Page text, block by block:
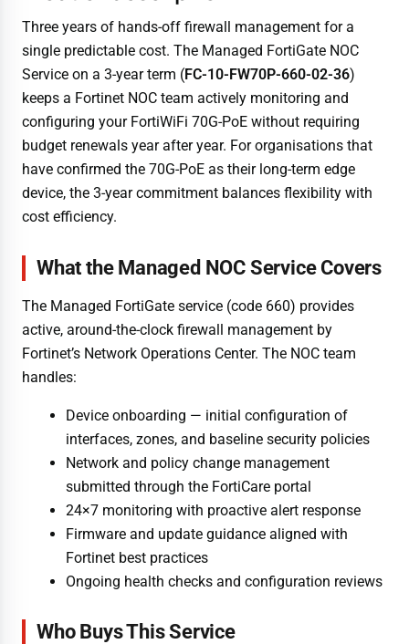
Three years of hands-off firewall management for a
single predictable cost. The Managed FortiGate NOC
Service on a 3-year term (FC-10-FW70P-660-02-36)
keeps a Fortinet NOC team actively monitoring and
configuring your FortiWiFi 70G-PoE without requiring
budget renewals year after year. For organisations that
have confirmed the 70G-PoE as their long-term edge
device, the 3-year commitment balances flexibility with
cost efficiency.
What the Managed NOC Service Covers
The Managed FortiGate service (code 660) provides
active, around-the-clock firewall management by
Fortinet’s Network Operations Center. The NOC team
handles:
Device onboarding — initial configuration of
interfaces, zones, and baseline security policies
Network and policy change management
submitted through the FortiCare portal
24×7 monitoring with proactive alert response
Firmware and update guidance aligned with
Fortinet best practices
Ongoing health checks and configuration reviews
Who Buys This Service